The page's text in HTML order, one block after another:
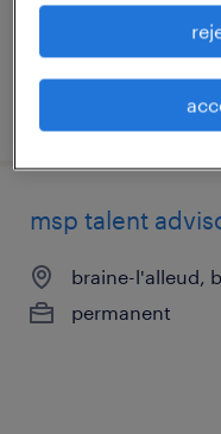
posted 8 july 2026
msp talent
braine-l'alleud,
permanent